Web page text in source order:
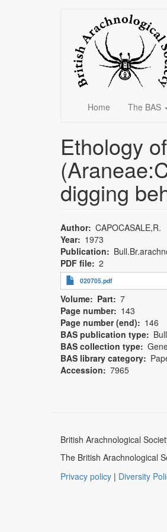
Main
menu
Home The BAS
Ethology
digging
Author CAPOCASALE,R.
Year
1973
Publication
PDF file
020705.pdf
Volume
2
Part 7
Page number
143
Page number (end)
146
BAS publication type
BAS collection type
BAS library category
Accession
7965
British Arachnological
The British Arachnological
Privacy policy | Diversity